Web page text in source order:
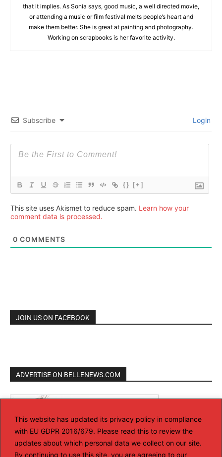
This website has updated its privacy policy in compliance
with EU GDPR 2016/679. Please read this to review the
updates about which personal data we collect on our site.
By continuing to use this site, you are agreeing to our
that it implies. As Sonia says, good music, a well directed movie,
or attending a music or film festival melts people’s heart and
make them better. She is great at painting and photography.
Working on scrapbooks is her favorite activity.
Subscribe Login
{} [+]
This site uses Akismet to reduce spam. Learn how your
comment data is processed.
0 COMMENTS
JOIN US ON FACEBOOK
ADVERTISE ON BELLENEWS.COM